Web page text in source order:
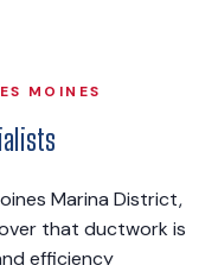
MOINES
Marina District,
that ductwork is
efficiency